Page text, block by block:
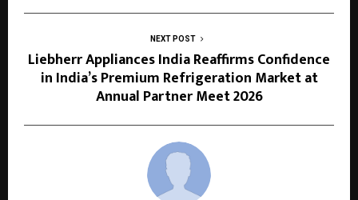
NEXT POST
Liebherr Appliances India Reaffirms Confidence
in India’s Premium Refrigeration Market at
Annual Partner Meet 2026